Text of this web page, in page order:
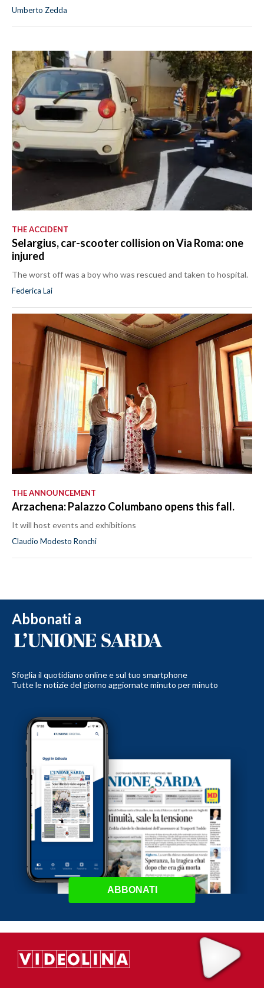
Umberto Zedda
THE ACCIDENT
Selargius, car-scooter collision on Via Roma: one
injured
The worst off was a boy who was rescued and taken to hospital.
Federica Lai
THE ANNOUNCEMENT
Arzachena: Palazzo Columbano opens this fall.
It will host events and exhibitions
Claudio Modesto Ronchi
Abbonati a
Sfoglia il quotidiano online e sul tuo smartphone
Tutte le notizie del giorno aggiornate minuto per minuto
ABBONATI